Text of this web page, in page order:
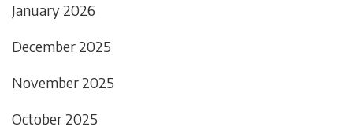
January 2026
December 2025
November 2025
October 2025